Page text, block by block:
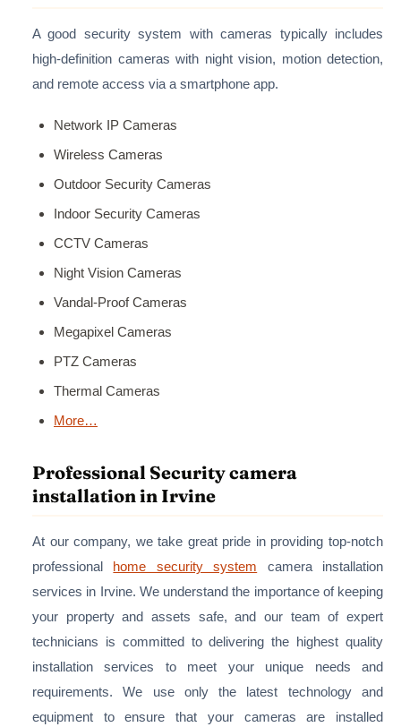
A good security system with cameras typically includes
high-definition cameras with night vision, motion detection,
and remote access via a smartphone app.
Network IP Cameras
Wireless Cameras
Outdoor Security Cameras
Indoor Security Cameras
CCTV Cameras
Night Vision Cameras
Vandal-Proof Cameras
Megapixel Cameras
PTZ Cameras
Thermal Cameras
More…
Professional Security camera
installation in Irvine
At our company, we take great pride in providing top-notch
professional home security system camera installation
services in Irvine. We understand the importance of keeping
your property and assets safe, and our team of expert
technicians is committed to delivering the highest quality
installation services to meet your unique needs and
requirements. We use only the latest technology and
equipment to ensure that your cameras are installed